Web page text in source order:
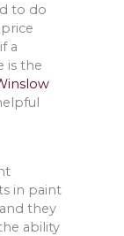
to do
a
is the
in paint
they
ability